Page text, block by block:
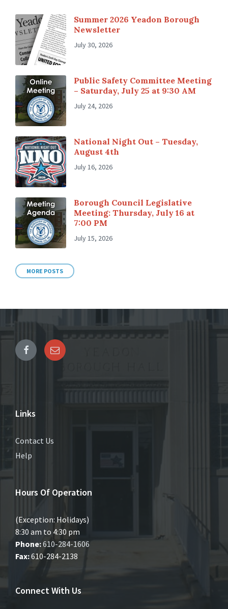
Summer 2026 Yeadon Borough
Newsletter
July 30, 2026
Public Safety Committee Meeting
– Saturday, July 25 at 9:30 AM
July 24, 2026
National Night Out – Tuesday,
August 4th
July 16, 2026
Borough Council Legislative
Meeting: Thursday, July 16 at
7:00 PM
July 15, 2026
MORE POSTS
Links
Contact Us
Help
Hours Of Operation
(Exception: Holidays)
8:30 am to 4:30 pm
Phone:610-284-1606
Fax:610-284-2138
Connect With Us